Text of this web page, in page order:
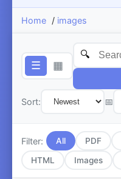
Home / images
Sort: 📅
☰ ▦
Filter: All PDF
HTML
Images